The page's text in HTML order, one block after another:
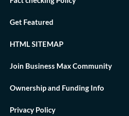
Get Featured
HTML SITEMAP
Join Business Max Community
Ownership and Funding Info
Privacy Policy